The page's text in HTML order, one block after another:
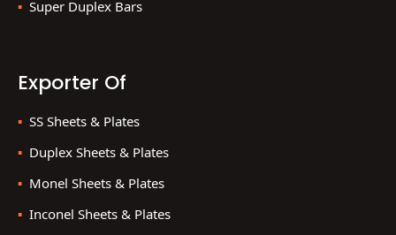
Super Duplex Bars
Exporter Of
SS Sheets & Plates
Duplex Sheets & Plates
Monel Sheets & Plates
Inconel Sheets & Plates